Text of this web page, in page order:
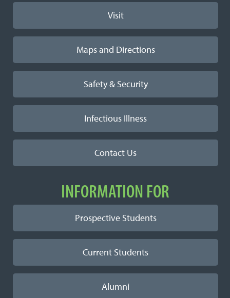
Visit
Maps and Directions
Safety & Security
Infectious Illness
Contact Us
INFORMATION FOR
Prospective Students
Current Students
Alumni